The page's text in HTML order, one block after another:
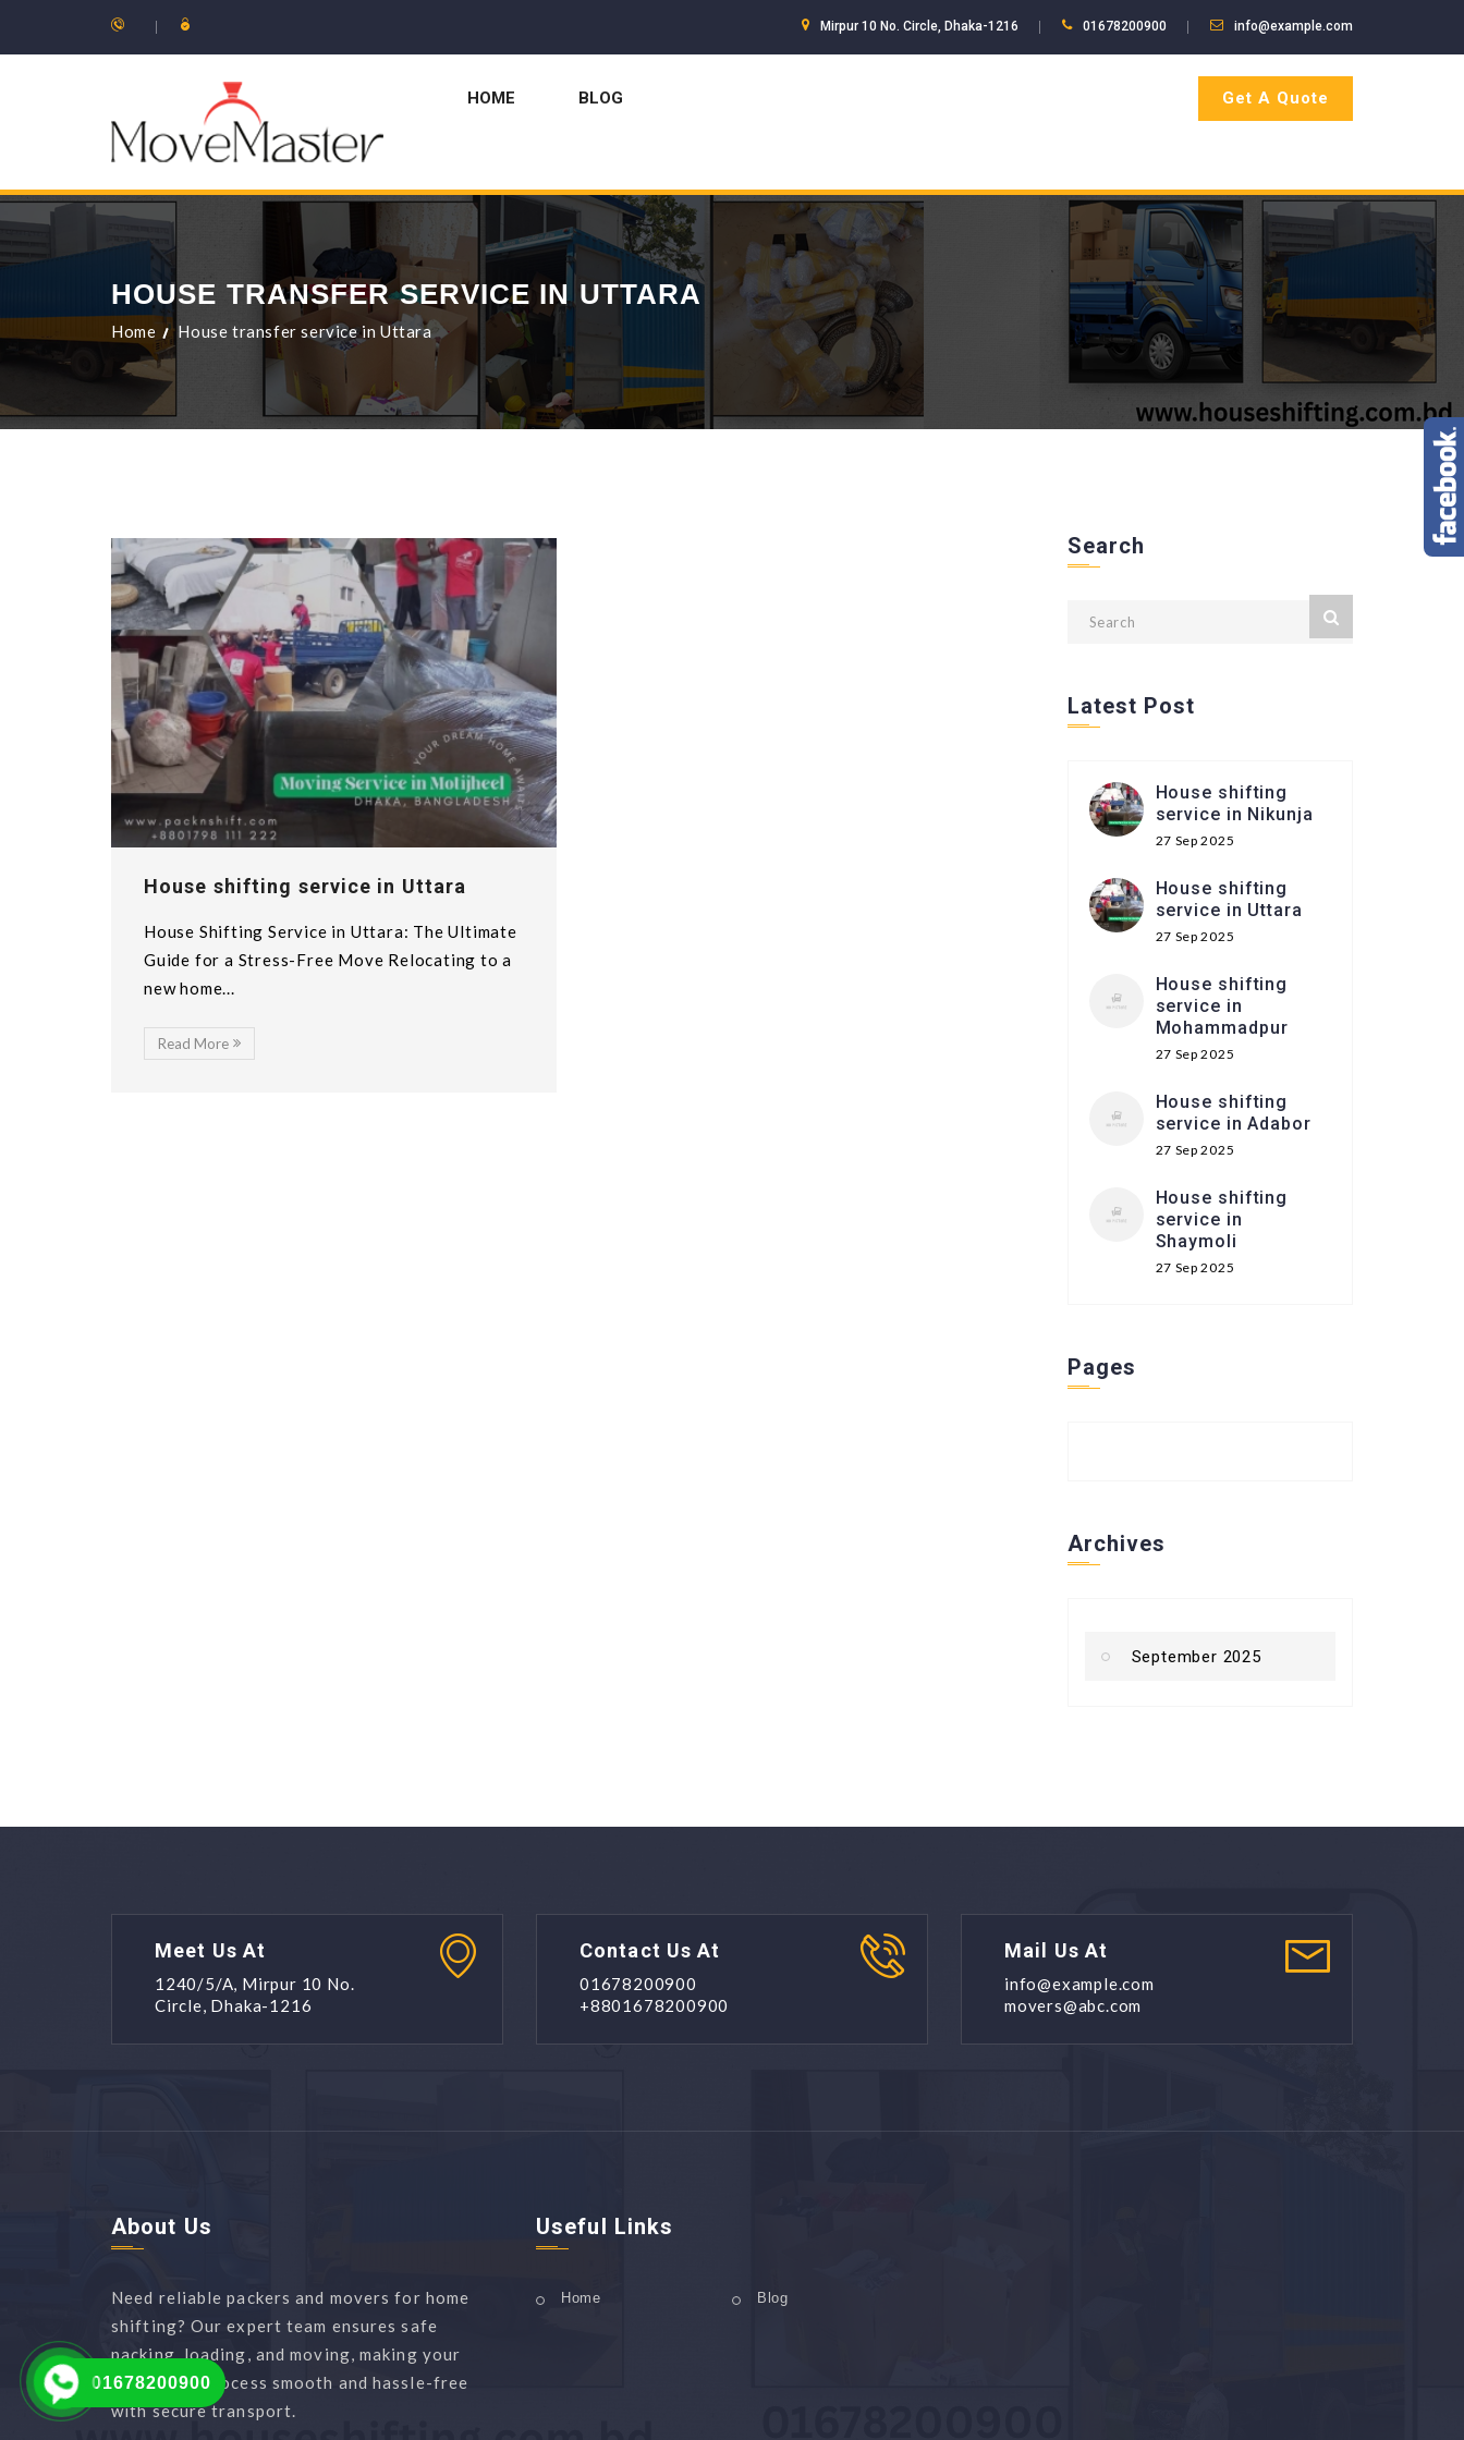
Mirpur 10 No. Circle, Dhaka-1216 01678200900 info@example.com
HOME BLOG Get A Quote
HOUSE TRANSFER SERVICE IN UTTARA
Home House transfer service in Uttara
House shifting service in Uttara
House Shifting Service in Uttara: The Ultimate
Guide for a Stress-Free Move Relocating to a
new home...
Read More
Search
Latest Post
House shifting
service in Nikunja
27 Sep 2025
House shifting
service in Uttara
27 Sep 2025
House shifting
service in
Mohammadpur
27 Sep 2025
House shifting
service in Adabor
27 Sep 2025
House shifting
service in
Shaymoli
27 Sep 2025
Pages
Archives
September 2025
Meet Us At
1240/5/A, Mirpur 10 No.
Circle, Dhaka-1216
Contact Us At
01678200900
+8801678200900
Mail Us At
info@example.com
movers@abc.com
About Us
Need reliable packers and movers for home
shifting? Our expert team ensures safe
packing, loading, and moving, making your
relocation process smooth and hassle-free
with secure transport.
Useful Links
Home Blog
01678200900